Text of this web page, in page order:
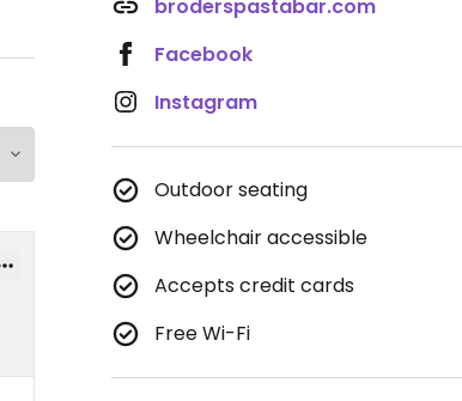
broderspastabar.com
Facebook
Instagram
Outdoor seating
Wheelchair accessible
Accepts credit cards
Free Wi-Fi